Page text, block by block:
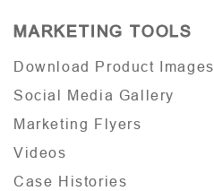
MARKETING TOOLS
Download Product Images
Social Media Gallery
Marketing Flyers
Videos
Case Histories